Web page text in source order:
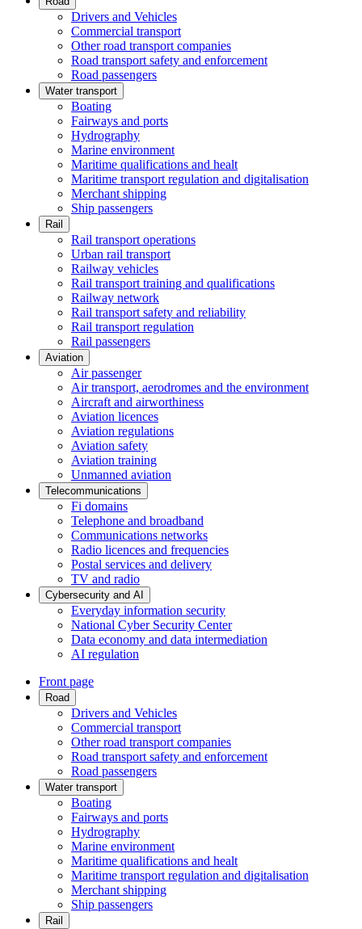
Drivers and Vehicles
Commercial transport
Other road transport companies
Road transport safety and enforcement
Road passengers
Water transport
Boating
Fairways and ports
Hydrography
Marine environment
Maritime qualifications and healt
Maritime transport regulation and digitalisation
Merchant shipping
Ship passengers
Rail
Rail transport operations
Urban rail transport
Railway vehicles
Rail transport training and qualifications
Railway network
Rail transport safety and reliability
Rail transport regulation
Rail passengers
Aviation
Air passenger
Air transport, aerodromes and the environment
Aircraft and airworthiness
Aviation licences
Aviation regulations
Aviation safety
Aviation training
Unmanned aviation
Telecommunications
Fi domains
Telephone and broadband
Communications networks
Radio licences and frequencies
Postal services and delivery
TV and radio
Cybersecurity and AI
Everyday information security
National Cyber Security Center
Data economy and data intermediation
AI regulation
Front page
Road
Drivers and Vehicles
Commercial transport
Other road transport companies
Road transport safety and enforcement
Road passengers
Water transport
Boating
Fairways and ports
Hydrography
Marine environment
Maritime qualifications and healt
Maritime transport regulation and digitalisation
Merchant shipping
Ship passengers
Rail